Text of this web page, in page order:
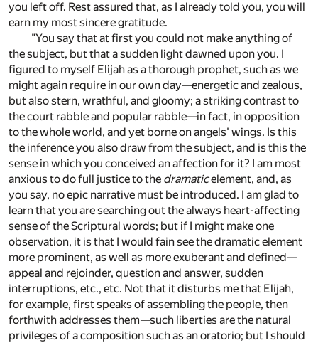
you left off. Rest assured that, as I already told you, you will
earn my most sincere gratitude.
"You say that at first you could not make anything of
the subject, but that a sudden light dawned upon you. I
figured to myself Elijah as a thorough prophet, such as we
might again require in our own day—energetic and zealous,
but also stern, wrathful, and gloomy; a striking contrast to
the court rabble and popular rabble—in fact, in opposition
to the whole world, and yet borne on angels' wings. Is this
the inference you also draw from the subject, and is this the
sense in which you conceived an affection for it? I am most
anxious to do full justice to the dramaticelement, and, as
you say, no epic narrative must be introduced. I am glad to
learn that you are searching out the always heart-affecting
sense of the Scriptural words; but if I might make one
observation, it is that I would fain see the dramatic element
more prominent, as well as more exuberant and defined—
appeal and rejoinder, question and answer, sudden
interruptions, etc., etc. Not that it disturbs me that Elijah,
for example, first speaks of assembling the people, then
forthwith addresses them—such liberties are the natural
privileges of a composition such as an oratorio; but I should